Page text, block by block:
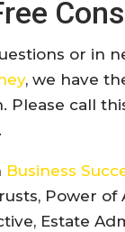
or in
, we have
Please call
Business
Power of
Estate